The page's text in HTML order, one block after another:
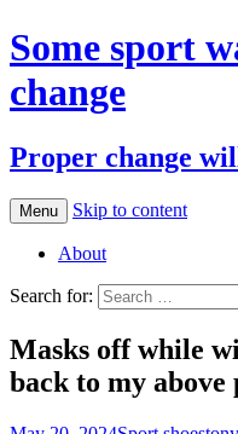
Some sport
change
Proper change
Menu Skip to content
About
Search for:
Masks off while
back to my above